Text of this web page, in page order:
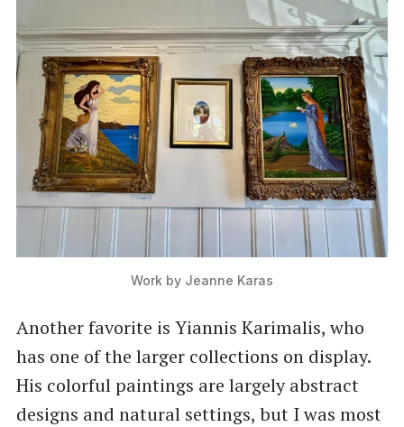
Work by Jeanne Karas
Another favorite is Yiannis Karimalis, who
has one of the larger collections on display.
His colorful paintings are largely abstract
designs and natural settings, but I was most